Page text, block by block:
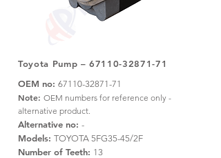
Toyota Pump –67110-32871-71
OEM no: 67110-32871-71
Note: OEM numbers for reference only -
alternative product.
Alternative no: -
Models: TOYOTA 5FG35-45/2F
Number of Teeth: 13